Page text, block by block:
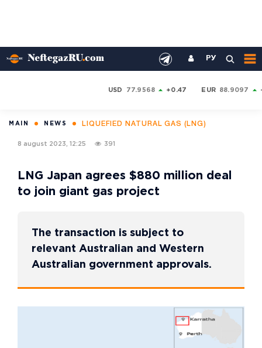
РУ
USD 77.9568 +0.47 EUR 88.9097
MAIN NEWS LIQUEFIED NATURAL GAS (LNG)
8 august 2023, 12:25 391
LNG Japan agrees $880 million deal
to join giant gas project
The transaction is subject to
relevant Australian and Western
Australian government approvals.